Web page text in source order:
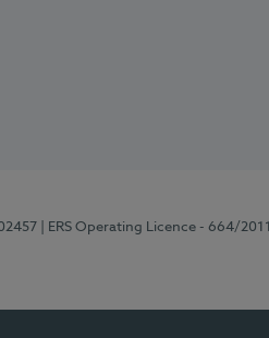
| ERS Operating Licence - 664/2011